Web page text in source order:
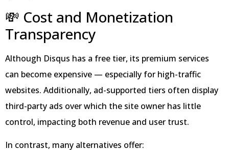
💸 Cost and Monetization
Transparency
Although Disqus has a free tier, its premium services
can become expensive — especially for high-traffic
websites. Additionally, ad-supported tiers often display
third-party ads over which the site owner has little
control, impacting both revenue and user trust.
In contrast, many alternatives offer: